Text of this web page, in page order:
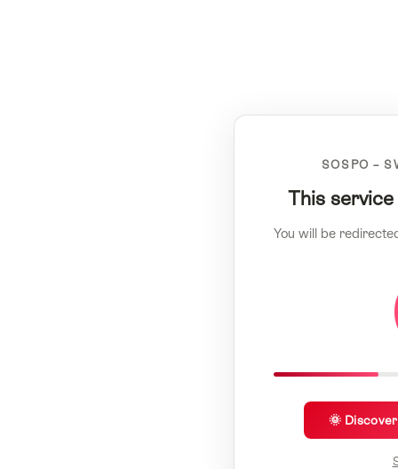
SOSPO –
This
You will be
🌞